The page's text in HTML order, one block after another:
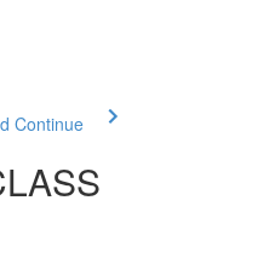
Continue